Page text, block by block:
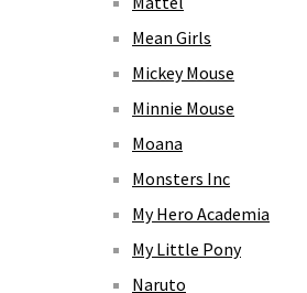
Mean Girls
Mickey Mouse
Minnie Mouse
Moana
Monsters Inc
My Hero Academia
My Little Pony
Naruto